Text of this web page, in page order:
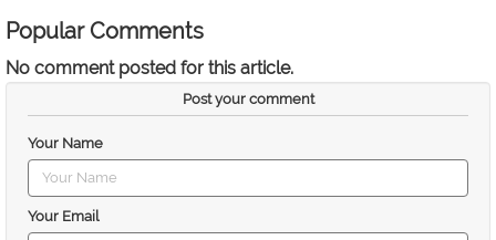
Popular Comments
No comment posted for this article.
Post your comment
Your Name
Your Email